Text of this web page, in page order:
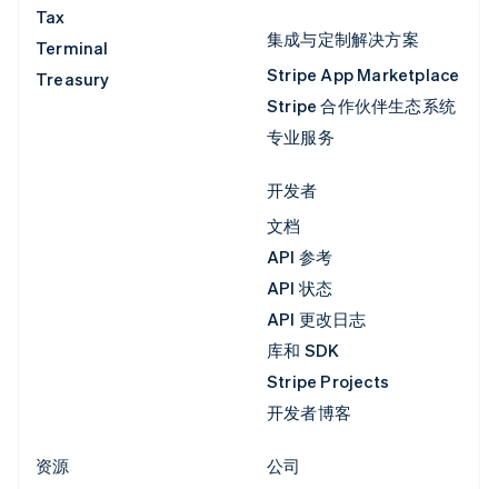
Tax
Terminal
Treasury
集成与定制解决方案
Stripe App Marketplace
Stripe 合作伙伴生态系统
专业服务
开发者
文档
API 参考
API 状态
API 更改日志
库和 SDK
Stripe Projects
开发者博客
资源
公司